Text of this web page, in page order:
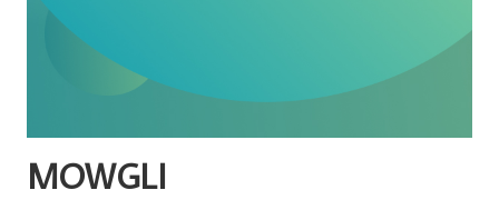
MOWGLI